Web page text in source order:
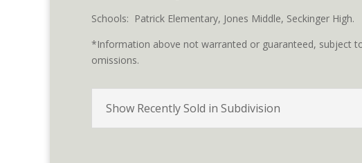
Schools: Patrick Elementary, Jones Middle, Seckinger High.
*Information above not warranted or guaranteed, subject
omissions.
Show Recently Sold in Subdivision